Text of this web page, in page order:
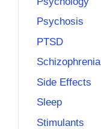
Psychosis
PTSD
Schizophrenia
Side Effects
Sleep
Stimulants